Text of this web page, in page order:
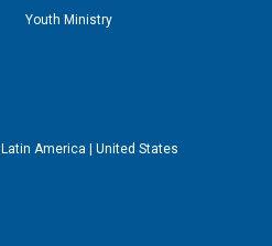
Youth Ministry
Latin America | United States